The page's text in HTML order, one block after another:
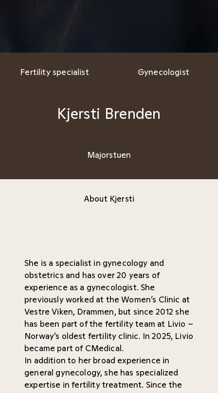
Fertility specialist Gynecologist
Kjersti Brenden
Majorstuen
About Kjersti
She is a specialist in gynecology and
obstetrics and has over 20 years of
experience as a gynecologist. She
previously worked at the Women’s Clinic at
Vestre Viken, Drammen, but since 2012 she
has been part of the fertility team at Livio –
Norway’s oldest fertility clinic. In 2025, Livio
became part of CMedical.
In addition to her broad experience in
general gynecology, she has specialized
expertise in fertility treatment. Since the